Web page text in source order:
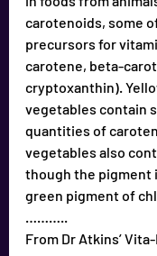
carotenoids, some
precursors for
carotene, beta-
cryptoxanthin).
vegetables contain
quantities of
vegetables also
though the pigment
green pigment of
………..
From Dr Atkins’